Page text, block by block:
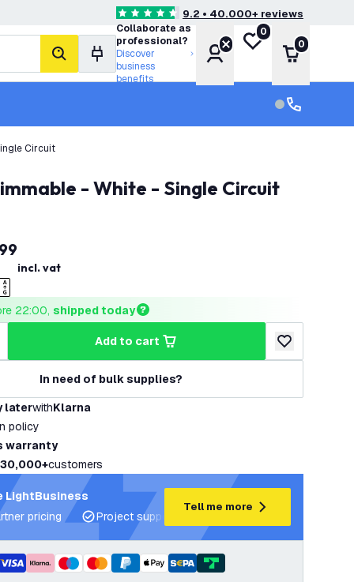
4.6 score stars9.2 • 40.000+ reviews
search
Collaborate as
professional?
Discover
business
benefits
Account
My wishlist
0
Shopping
0
Customer
Customer
Circuit
- White - Single Circuit
incl. vat
22:00, shipped today
add to cart
add to wishlist
In need of bulk supplies?
laterwithKlarna
policy
warranty
30,000+customers
LightBusiness
pricing
Project support and lighting plans
Tell me more